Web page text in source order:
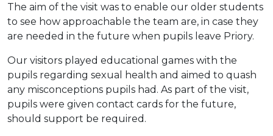
The aim of the visit was to enable our older students
to see how approachable the team are, in case they
are needed in the future when pupils leave Priory.
Our visitors played educational games with the
pupils regarding sexual health and aimed to quash
any misconceptions pupils had. As part of the visit,
pupils were given contact cards for the future,
should support be required.